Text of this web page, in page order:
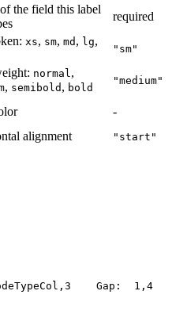
the field this label
required
xs, sm, md , lg,
"sm"
normal,
, semibold , bold
"medium"
-
alignment "start"
, 3 Gap : 1 , 4